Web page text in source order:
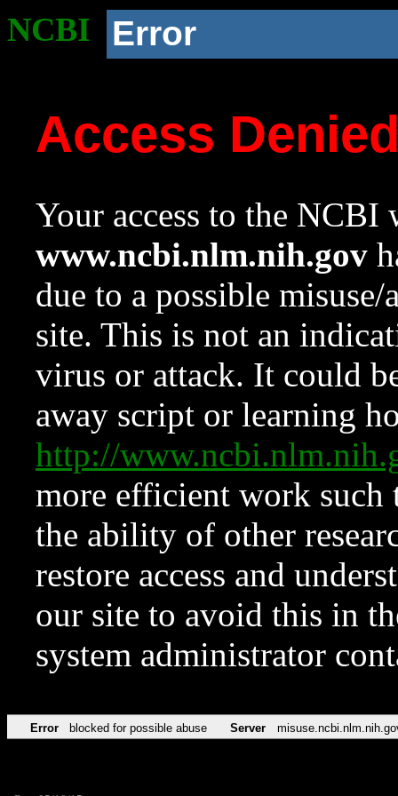
NCBI Error
Access
Your access to the NCBI
www.ncbi.nlm.nih.gov
due to a possible
site. This is not an
virus or attack. It could
away script or learning
http://
more efficient work such
the ability of other
restore access and
our site to avoid this in
system administrator
Error blocked for possible abuse Server